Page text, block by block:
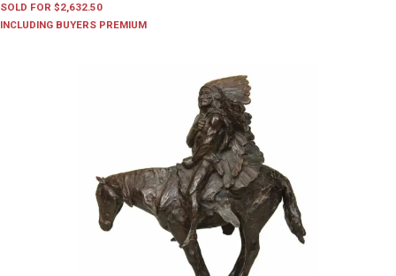
SOLD FOR $2,632.50
INCLUDING BUYERS PREMIUM